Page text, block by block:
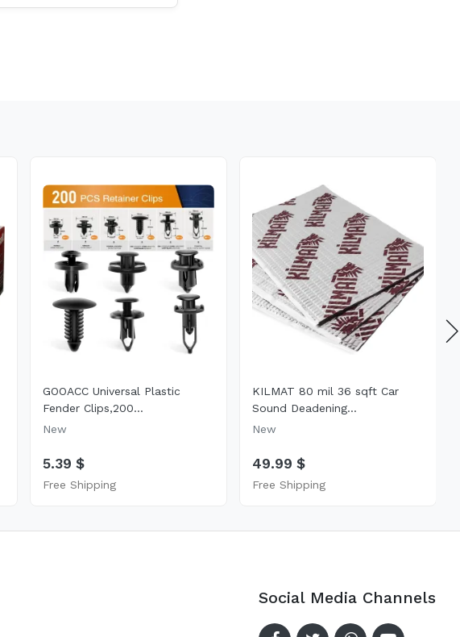
GOOACC Universal Plastic
Fender Clips,200...
New
5.39 $
Free Shipping
KILMAT 80 mil 36 sqft Car
Sound Deadening...
New
49.99 $
Free Shipping
Social Media Channels